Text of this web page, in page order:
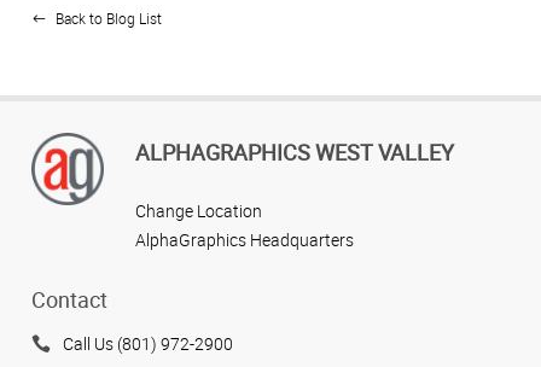
Back to Blog List
ALPHAGRAPHICS WEST VALLEY
Change Location
AlphaGraphics Headquarters
Contact
Call Us (801) 972-2900